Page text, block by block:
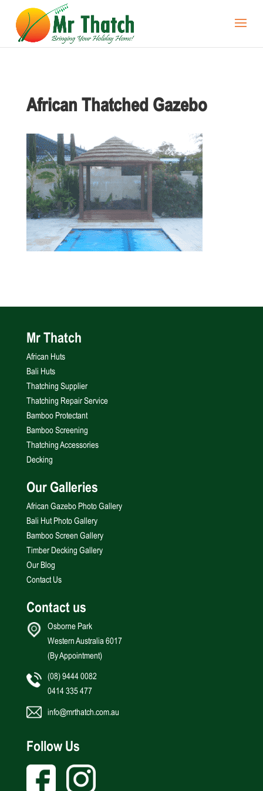
African Thatched Gazebo
Mr Thatch
African Huts
Bali Huts
Thatching Supplier
Thatching Repair Service
Bamboo Protectant
Bamboo Screening
Thatching Accessories
Decking
Our Galleries
African Gazebo Photo Gallery
Bali Hut Photo Gallery
Bamboo Screen Gallery
Timber Decking Gallery
Our Blog
Contact Us
Contact us
Osborne Park
Western Australia 6017
(By Appointment)
(08) 9444 0082
0414 335 477
info@mrthatch.com.au
Follow Us